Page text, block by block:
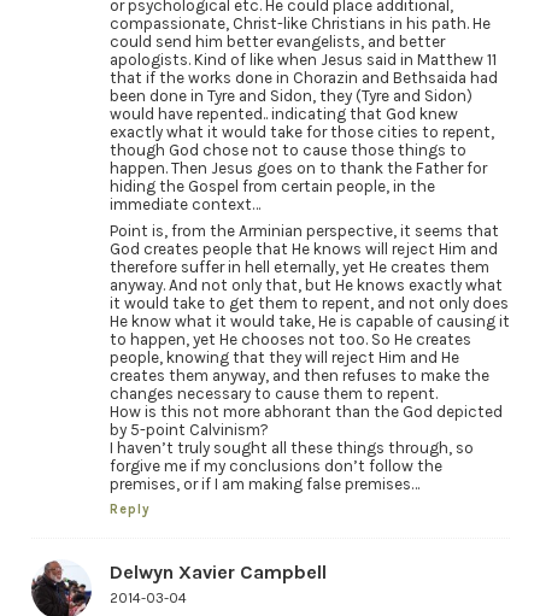
or psychological etc. He could place additional,
compassionate, Christ-like Christians in his path. He
could send him better evangelists, and better
apologists. Kind of like when Jesus said in Matthew 11
that if the works done in Chorazin and Bethsaida had
been done in Tyre and Sidon, they (Tyre and Sidon)
would have repented.. indicating that God knew
exactly what it would take for those cities to repent,
though God chose not to cause those things to
happen. Then Jesus goes on to thank the Father for
hiding the Gospel from certain people, in the
immediate context…
Point is, from the Arminian perspective, it seems that
God creates people that He knows will reject Him and
therefore suffer in hell eternally, yet He creates them
anyway. And not only that, but He knows exactly what
it would take to get them to repent, and not only does
He know what it would take, He is capable of causing it
to happen, yet He chooses not too. So He creates
people, knowing that they will reject Him and He
creates them anyway, and then refuses to make the
changes necessary to cause them to repent.
How is this not more abhorant than the God depicted
by 5-point Calvinism?
I haven’t truly sought all these things through, so
forgive me if my conclusions don’t follow the
premises, or if I am making false premises…
Reply
Delwyn Xavier Campbell
2014-03-04